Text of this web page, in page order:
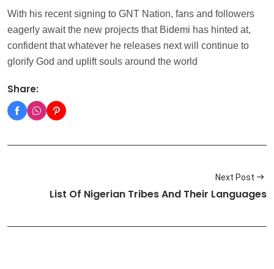
With his recent signing to GNT Nation, fans and followers
eagerly await the new projects that Bidemi has hinted at,
confident that whatever he releases next will continue to
glorify God and uplift souls around the world
Share:
Next Post
List Of Nigerian Tribes And Their Languages